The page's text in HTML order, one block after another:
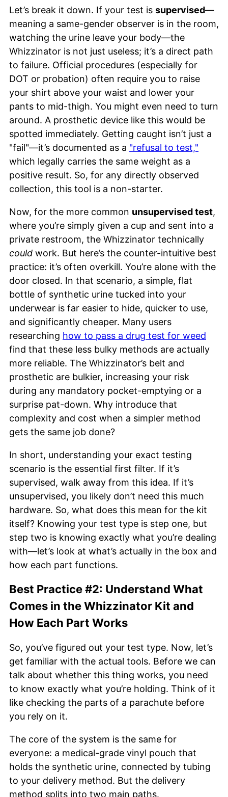
Let’s break it down. If your test is supervised—
meaning a same-gender observer is in the room,
watching the urine leave your body—the
Whizzinator is not just useless; it’s a direct path
to failure. Official procedures (especially for
DOT or probation) often require you to raise
your shirt above your waist and lower your
pants to mid-thigh. You might even need to turn
around. A prosthetic device like this would be
spotted immediately. Getting caught isn’t just a
"fail"—it’s documented as a "refusal to test,"
which legally carries the same weight as a
positive result. So, for any directly observed
collection, this tool is a non-starter.
Now, for the more common unsupervised test,
where you’re simply given a cup and sent into a
private restroom, the Whizzinator technically
could work. But here’s the counter-intuitive best
practice: it’s often overkill. You’re alone with the
door closed. In that scenario, a simple, flat
bottle of synthetic urine tucked into your
underwear is far easier to hide, quicker to use,
and significantly cheaper. Many users
researching how to pass a drug test for weed
find that these less bulky methods are actually
more reliable. The Whizzinator’s belt and
prosthetic are bulkier, increasing your risk
during any mandatory pocket-emptying or a
surprise pat-down. Why introduce that
complexity and cost when a simpler method
gets the same job done?
In short, understanding your exact testing
scenario is the essential first filter. If it’s
supervised, walk away from this idea. If it’s
unsupervised, you likely don’t need this much
hardware. So, what does this mean for the kit
itself? Knowing your test type is step one, but
step two is knowing exactly what you’re dealing
with—let’s look at what’s actually in the box and
how each part functions.
Best Practice #2: Understand What
Comes in the Whizzinator Kit and
How Each Part Works
So, you’ve figured out your test type. Now, let’s
get familiar with the actual tools. Before we can
talk about whether this thing works, you need
to know exactly what you’re holding. Think of it
like checking the parts of a parachute before
you rely on it.
The core of the system is the same for
everyone: a medical-grade vinyl pouch that
holds the synthetic urine, connected by tubing
to your delivery method. But the delivery
method splits into two main paths.